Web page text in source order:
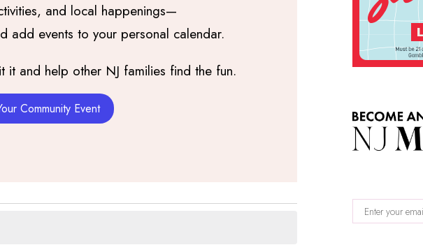
and local happenings—
add events to your personal calendar.
it and help other NJ families find the fun.
Community Event